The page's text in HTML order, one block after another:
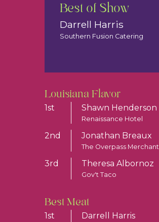
Best of Show
Darrell Harris
Southern Fusion Catering
Louisiana Flavor
1st
Shawn Henderson
Renaissance Hotel
2nd Jonathan Breaux
The Overpass Merchant
3rd Theresa Albornoz
Gov't Taco
Best Meat
1st
Darrell Harris